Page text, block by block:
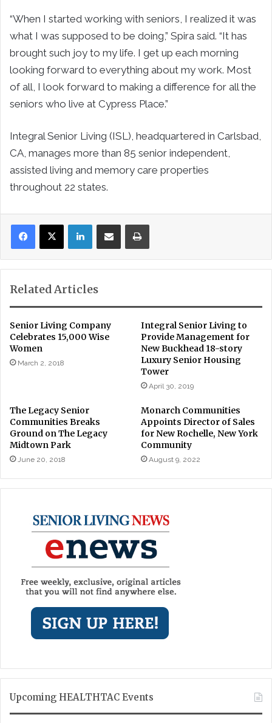
“When I started working with seniors, I realized it was
what I was supposed to be doing,” Spira said. “It has
brought such joy to my life. I get up each morning
looking forward to everything about my work. Most
of all, I look forward to making a difference for all the
seniors who live at Cypress Place.”
Integral Senior Living (ISL), headquartered in Carlsbad,
CA, manages more than 85 senior independent,
assisted living and memory care properties
throughout 22 states.
LinkedInShare via Email Print
Related Articles
Senior Living Company
Celebrates 15,000 Wise
Women
March 2, 2018
Integral Senior Living to
Provide Management for
New Buckhead 18-story
Luxury Senior Housing
Tower
April 30, 2019
The Legacy Senior
Communities Breaks
Ground on The Legacy
Midtown Park
June 20, 2018
Monarch Communities
Appoints Director of Sales
for New Rochelle, New York
Community
August 9, 2022
Upcoming HEALTHTAC Events